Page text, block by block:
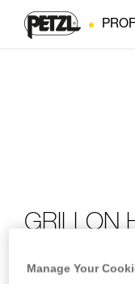
GRILLON
Manage Your